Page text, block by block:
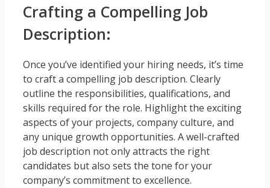
Crafting a Compelling Job
Description:
Once you’ve identified your hiring needs, it’s time
to craft a compelling job description. Clearly
outline the responsibilities, qualifications, and
skills required for the role. Highlight the exciting
aspects of your projects, company culture, and
any unique growth opportunities. A well-crafted
job description not only attracts the right
candidates but also sets the tone for your
company’s commitment to excellence.